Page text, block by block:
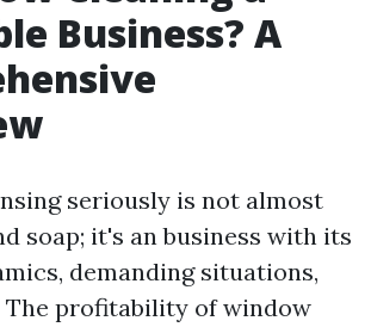
Business? A
seriously is not almost
soap; it's an business with its
demanding situations,
The profitability of window